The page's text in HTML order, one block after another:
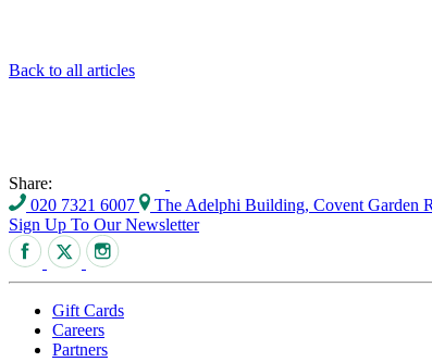
Back to all articles
Share:
020 7321 6007
The Adelphi Building, Covent Garden
Sign Up To Our Newsletter
Gift Cards
Careers
Partners